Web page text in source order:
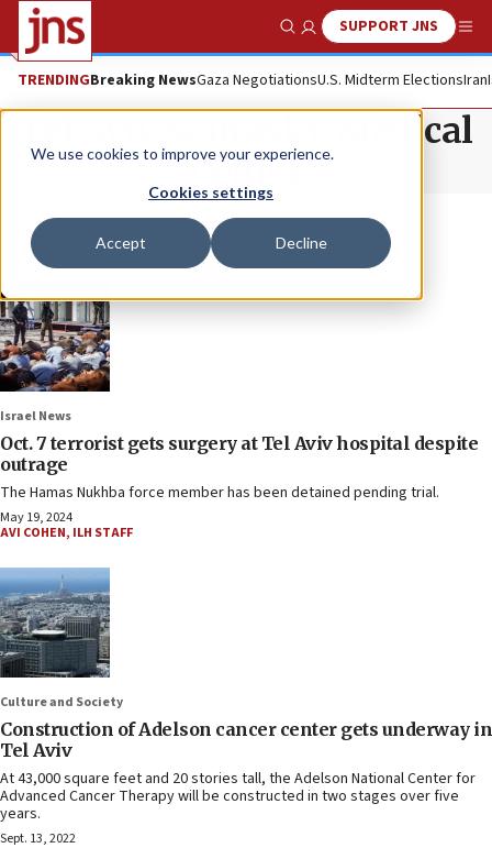
We use cookies to improve your experience.
Cookies settings
Accept Decline
Show SearchSUPPORT JNS
TRENDINGBreaking NewsGaza NegotiationsU.S. Midterm ElectionsIran
Tel Aviv Sourasky Medical
Center
Israel News
Oct. 7 terrorist gets surgery at Tel Aviv hospital despite
outrage
The Hamas Nukhba force member has been detained pending trial.
May 19, 2024
AVI COHEN, ILH STAFF
Culture and Society
Construction of Adelson cancer center gets underway in
Tel Aviv
At 43,000 square feet and 20 stories tall, the Adelson National Center for
Advanced Cancer Therapy will be constructed in two stages over five
years.
Sept. 13, 2022